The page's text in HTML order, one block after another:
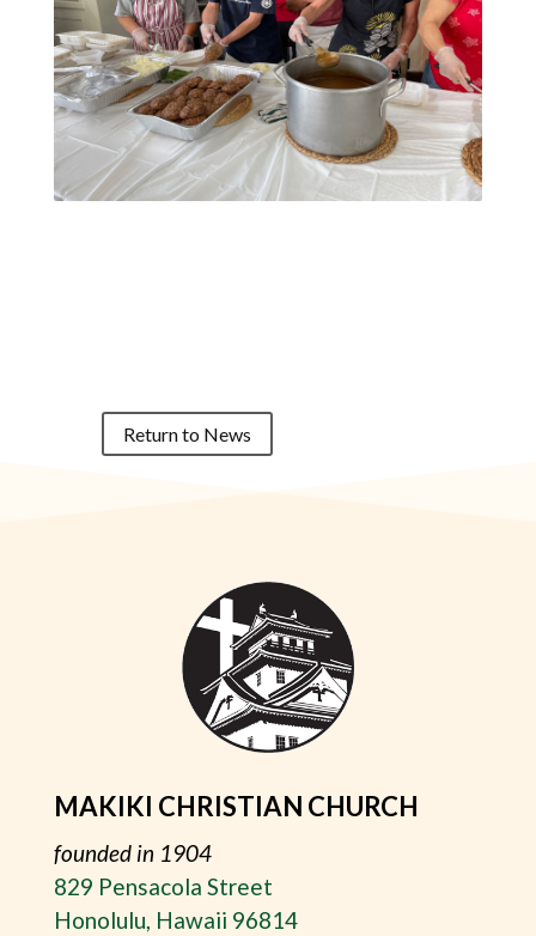
Return to News
MAKIKI CHRISTIAN CHURCH
founded in 1904
829 Pensacola Street
Honolulu, Hawaii 96814